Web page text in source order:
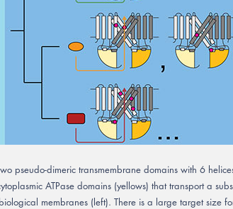
pseudo-dimeric transmembrane domains with 6
ATPase domains (yellows) that transport a
membranes (left). There is a large target size